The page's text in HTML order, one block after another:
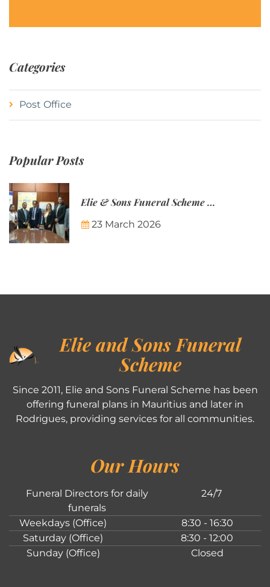
Categories
Post Office
Popular Posts
Elie & Sons Funeral Scheme and the Mauritius Post are partnering to make funeral plans more accessible to Mauritian families.
23 March 2026
Elie and Sons Funeral
Scheme
Since 2011, Elie and Sons Funeral Scheme has been
offering funeral plans in Mauritius and later in
Rodrigues, providing services for all communities.
Our Hours
Funeral Directors for daily
funerals
24/7
Weekdays (Office)
8:30 - 16:30
Saturday (Office)
8:30 - 12:00
Sunday (Office)
Closed